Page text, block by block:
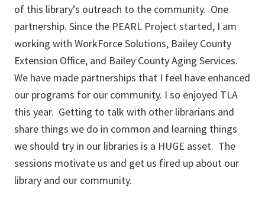
of this library’s outreach to the community. One
partnership. Since the PEARL Project started, I am
working with WorkForce Solutions, Bailey County
Extension Office, and Bailey County Aging Services.
We have made partnerships that I feel have enhanced
our programs for our community. I so enjoyed TLA
this year. Getting to talk with other librarians and
share things we do in common and learning things
we should try in our libraries is a HUGE asset. The
sessions motivate us and get us fired up about our
library and our community.